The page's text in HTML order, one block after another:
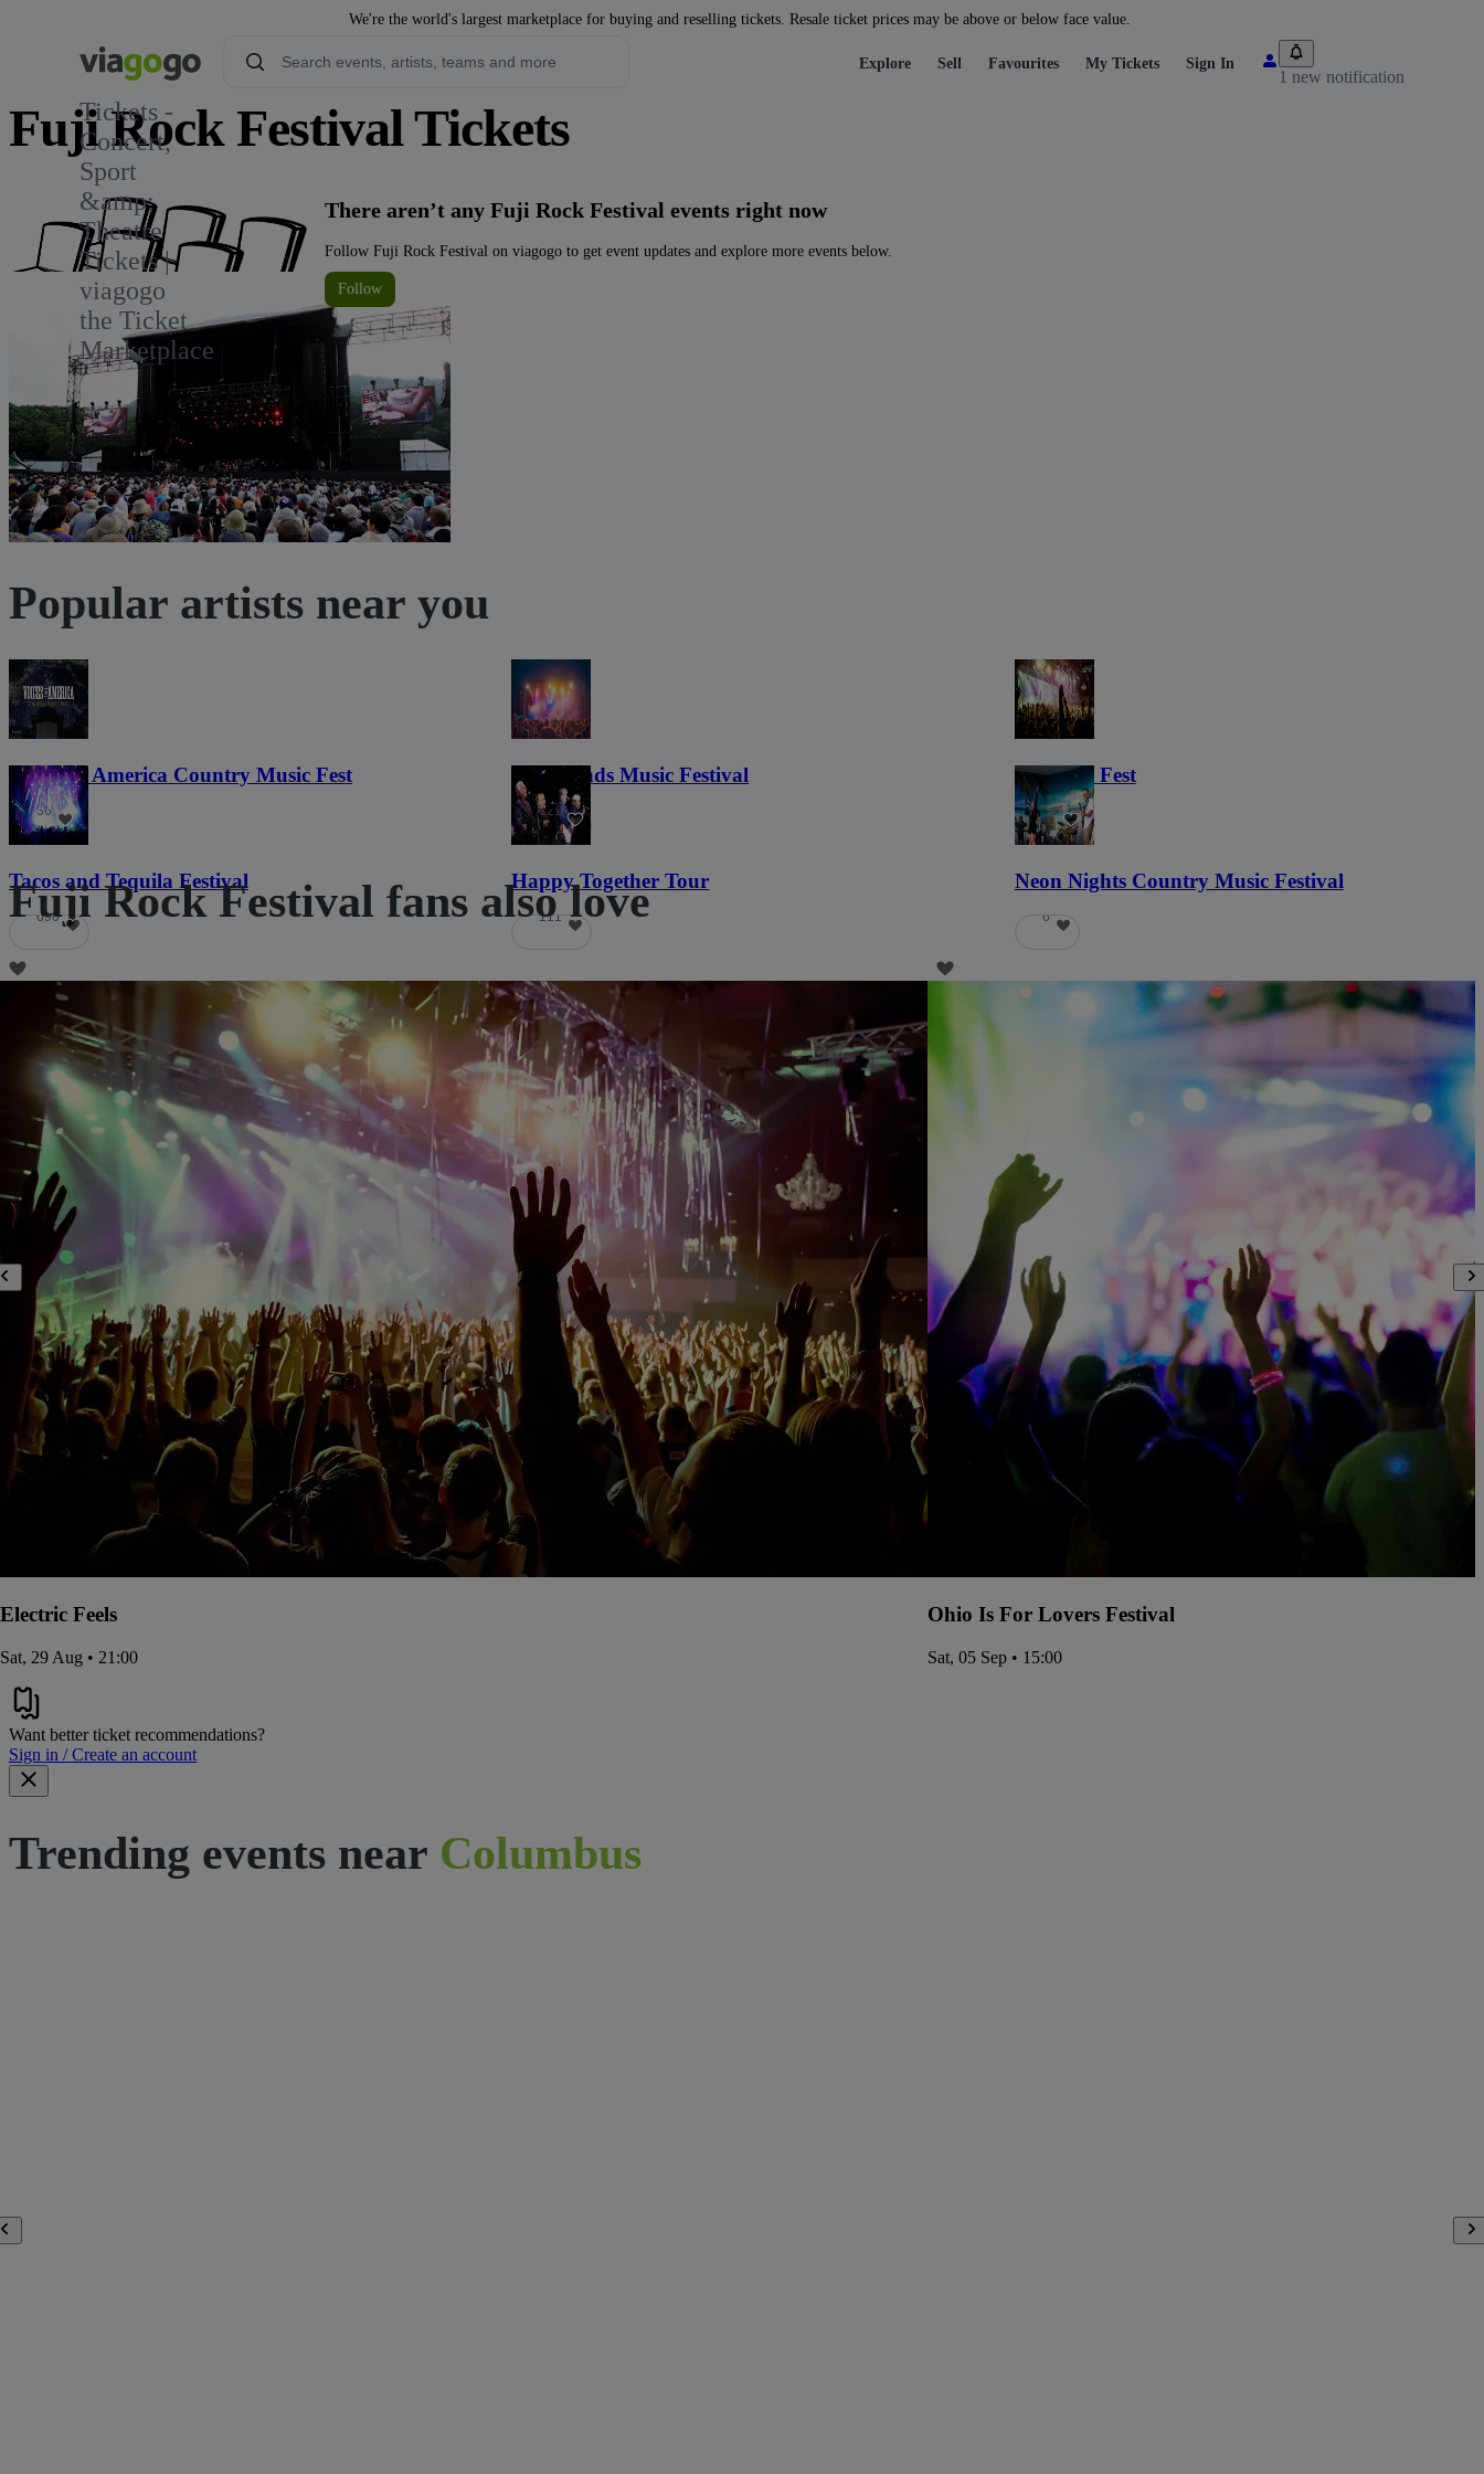
We're the world's largest marketplace for buying and reselling tickets. Resale ticket prices may be above or below face value.
Tickets -
Concert,
Sport
&amp;
Theatre
Tickets |
viagogo
the Ticket
Marketplace
Explore Sell Favourites My Tickets Sign In
1 new notification
Fuji Rock Festival Tickets
14
There aren’t any Fuji Rock Festival events right now
Follow Fuji Rock Festival on viagogo to get event updates and explore more events below.
Follow
Popular artists near you
Voices of America Country Music Fest
36
Lost Lands Music Festival
121
Haunted Fest
58
Tacos and Tequila Festival
690
Happy Together Tour
111
Neon Nights Country Music Festival
6
Fuji Rock Festival fans also love
Electric Feels
Sat, 29 Aug • 21:00
Ohio Is For Lovers Festival
Sat, 05 Sep • 15:00
Want better ticket recommendations?
Sign in / Create an account
Trending events near Columbus